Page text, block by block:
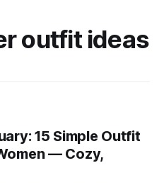
outfit ideas
15 Simple Outfit
— Cozy,